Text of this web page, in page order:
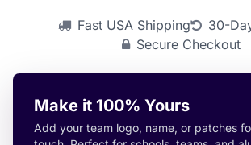
Fast USA Shipping
30-
Secure Checkout
Make it 100% Yours
Add your team logo, name, or patches